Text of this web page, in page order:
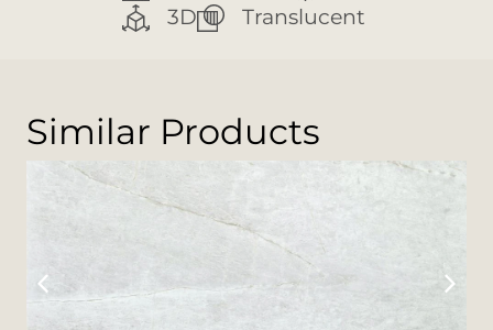
3D
Translucent
Similar Products